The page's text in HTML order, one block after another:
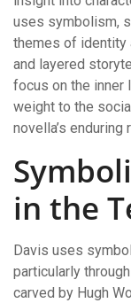
uses symbolism,
themes of identity
and layered
focus on the inner
weight to the
novella’s enduring
in the
Davis uses
particularly
carved by Hugh